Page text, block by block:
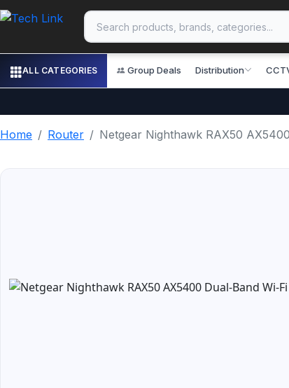
ALL CATEGORIES Group Deals Distribution
Home Router Netgear Nighthawk RAX50